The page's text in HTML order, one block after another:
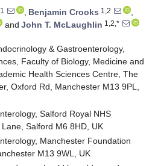
1 , Benjamin Crooks 1,2
,
and John T. McLaughlin 1,2,*
& Gastroenterology,
Faculty of Biology, Medicine and
Health Sciences Centre, The
Oxford Rd, Manchester M13 9PL,
Salford Royal NHS
Salford M6 8HD, UK
Manchester Foundation
M13 9WL, UK